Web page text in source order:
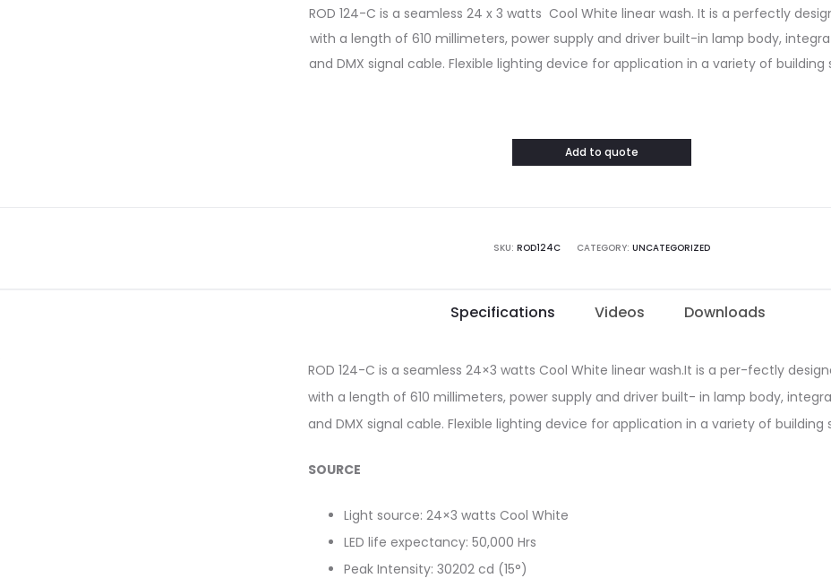
ROD 124-C is a seamless 24 x 3 watts Cool White linear wash. It is a perfectly
with a length of 610 millimeters, power supply and driver built-in lamp body,
and DMX signal cable. Flexible lighting device for application in a variety of building
Add to quote
SKU: ROD124C CATEGORY: UNCATEGORIZED
Specifications Videos Downloads
ROD 124-C is a seamless 24×3 watts Cool White linear wash.It is a per-fectly
with a length of 610 millimeters, power supply and driver built- in lamp body,
and DMX signal cable. Flexible lighting device for application in a variety of building
SOURCE
Light source: 24×3 watts Cool White
LED life expectancy: 50,000 Hrs
Peak Intensity: 30202 cd (15°)